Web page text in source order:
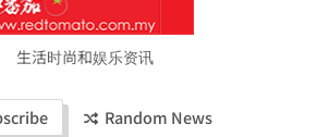
Untold Stories” 为马来西亚
产复原历程的空间
展
生活时尚和娱乐资讯
Random News